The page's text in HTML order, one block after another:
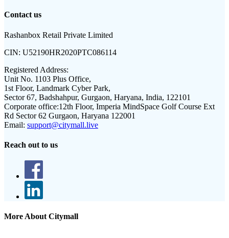
Contact us
Rashanbox Retail Private Limited
CIN: U52190HR2020PTC086114
Registered Address:
Unit No. 1103 Plus Office,
1st Floor, Landmark Cyber Park,
Sector 67, Badshahpur, Gurgaon, Haryana, India, 122101
Corporate office:12th Floor, Imperia MindSpace Golf Course Ext
Rd Sector 62 Gurgaon, Haryana 122001
Email: support@citymall.live
Reach out to us
More About Citymall